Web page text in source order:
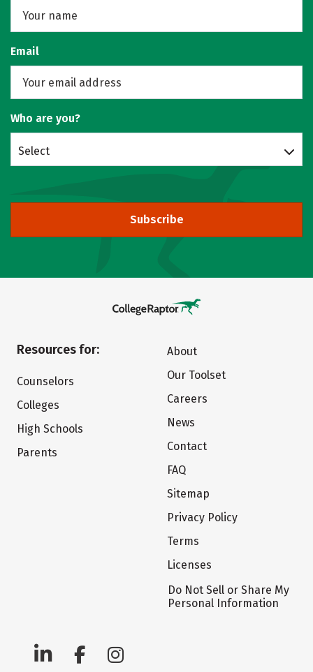
Email
Who are you?
Select
Subscribe
Resources for:
Counselors
Colleges
High Schools
Parents
About
Our Toolset
Careers
News
Contact
FAQ
Sitemap
Privacy Policy
Terms
Licenses
Do Not Sell or Share My
Personal Information